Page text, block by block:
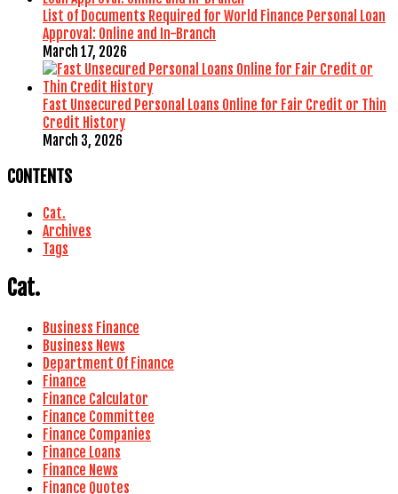
List of Documents Required for World Finance Personal Loan
Approval: Online and In-Branch
March 17, 2026
Fast Unsecured Personal Loans Online for Fair Credit or Thin
Credit History
March 3, 2026
CONTENTS
Cat.
Archives
Tags
Cat.
Business Finance
Business News
Department Of Finance
Finance
Finance Calculator
Finance Committee
Finance Companies
Finance Loans
Finance News
Finance Quotes